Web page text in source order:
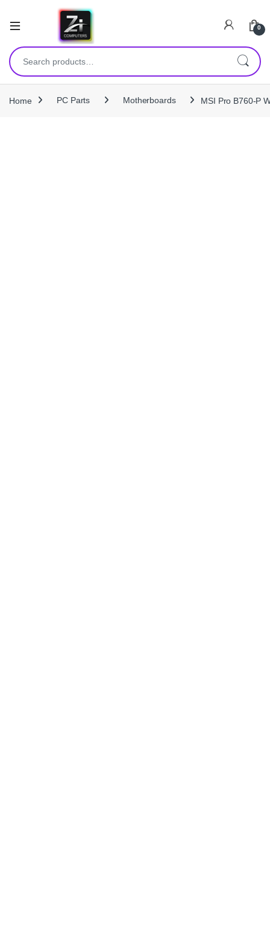
0
Search for:
Home PC Parts Motherboards MSI Pro B760‑P